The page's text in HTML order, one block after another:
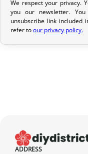
Return Policy
If your order has not yet
provide a full refund.
damaged products.
In the event of an error
We respect your privacy.
you our newsletter.
unsubscribe link included
refer toour privacy policy.
ADDRESS